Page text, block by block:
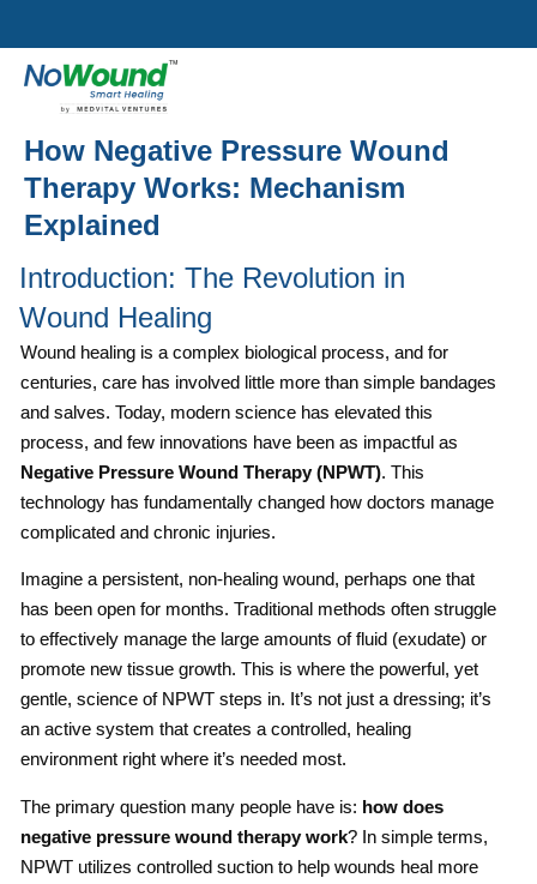
How Negative Pressure Wound
Therapy Works: Mechanism
Explained
Introduction: The Revolution in
Wound Healing
Wound healing is a complex biological process, and for
centuries, care has involved little more than simple bandages
and salves. Today, modern science has elevated this
process, and few innovations have been as impactful as
Negative Pressure Wound Therapy (NPWT). This
technology has fundamentally changed how doctors manage
complicated and chronic injuries.
Imagine a persistent, non-healing wound, perhaps one that
has been open for months. Traditional methods often struggle
to effectively manage the large amounts of fluid (exudate) or
promote new tissue growth. This is where the powerful, yet
gentle, science of NPWT steps in. It’s not just a dressing; it’s
an active system that creates a controlled, healing
environment right where it’s needed most.
The primary question many people have is: how does
negative pressure wound therapy work? In simple terms,
NPWT utilizes controlled suction to help wounds heal more